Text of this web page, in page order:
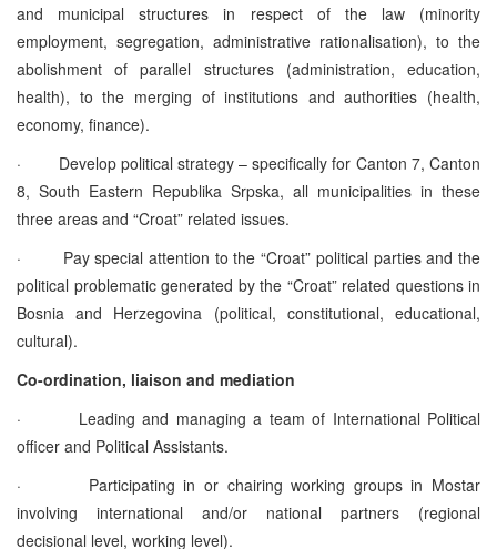
and municipal structures in respect of the law (minority
employment, segregation, administrative rationalisation), to the
abolishment of parallel structures (administration, education,
health), to the merging of institutions and authorities (health,
economy, finance).
·
Develop political strategy – specifically for Canton 7, Canton
8, South Eastern Republika Srpska, all municipalities in these
three areas and “Croat” related issues.
·
Pay special attention to the “Croat” political parties and the
political problematic generated by the “Croat” related questions in
Bosnia and Herzegovina (political, constitutional, educational,
cultural).
Co-ordination, liaison and mediation
·
Leading and managing a team of International Political
officer and Political Assistants.
·
Participating in or chairing working groups in Mostar
involving international and/or national partners (regional
decisional level, working level).